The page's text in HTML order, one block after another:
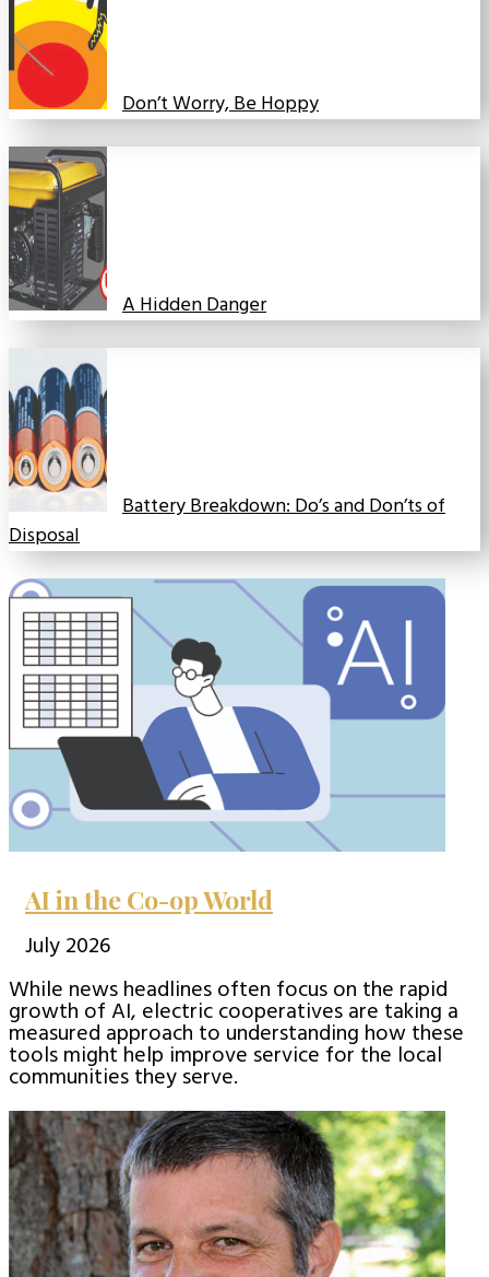
Don’t Worry, Be Hoppy
A Hidden Danger
Battery Breakdown: Do’s and Don’ts of
Disposal
AI in the Co-op World
July 2026
While news headlines often focus on the rapid
growth of AI, electric cooperatives are taking a
measured approach to understanding how these
tools might help improve service for the local
communities they serve.